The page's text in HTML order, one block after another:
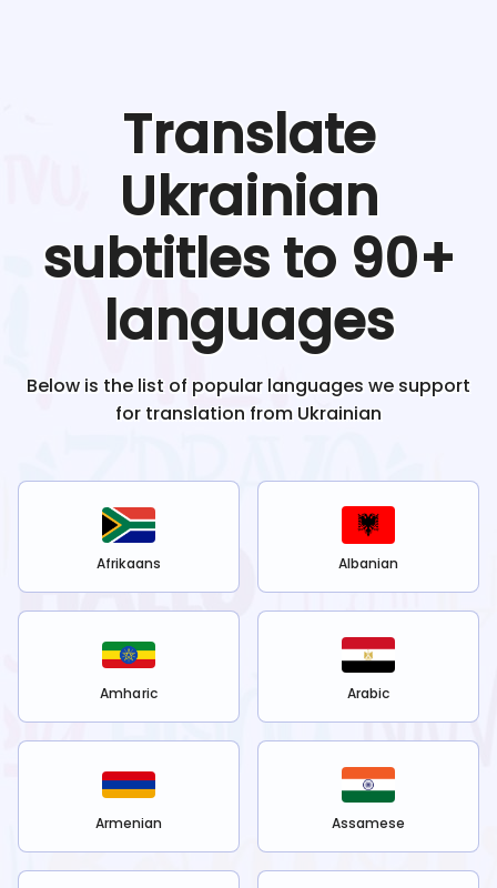
Translate
Ukrainian
subtitles to 90+
languages
Below is the list of popular languages we support
for translation from Ukrainian
Afrikaans Albanian
Amharic Arabic
Armenian Assamese